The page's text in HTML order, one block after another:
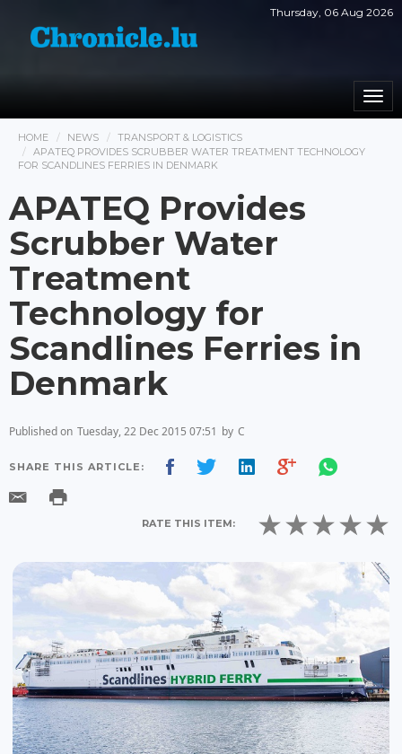
Thursday, 06 Aug 2026
HOME NEWS
TRANSPORT & LOGISTICS
APATEQ PROVIDES SCRUBBER WATER TREATMENT TECHNOLOGY
FOR SCANDLINES FERRIES IN DENMARK
APATEQ Provides
Scrubber Water
Treatment
Technology for
Scandlines Ferries in
Denmark
Published on Tuesday, 22 Dec 2015 07:51 by C
SHARE THIS ARTICLE:
RATE THIS ITEM: